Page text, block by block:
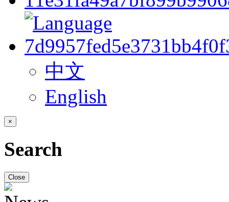
中文
English
×
Search
Close